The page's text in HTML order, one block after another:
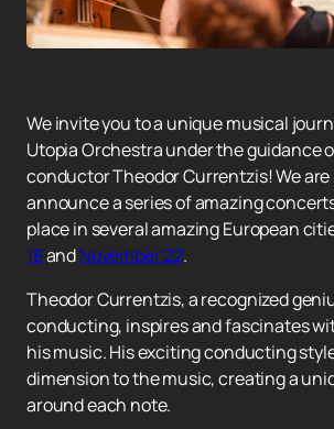
We invite you to a unique musical
Utopia Orchestra under the guidance
conductor Theodor Currentzis! We are
announce a series of amazing
place in several amazing European
18andNovember 22.
Theodor Currentzis, a recognized
conducting, inspires and fascinates
his music. His exciting conducting
dimension to the music, creating a
around each note.